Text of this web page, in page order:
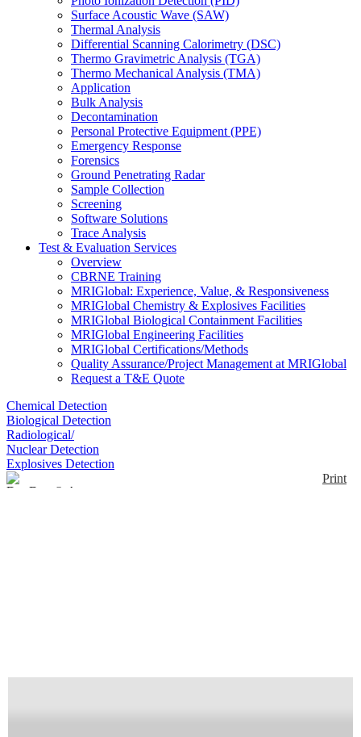
Surface Acoustic Wave (SAW)
Thermal Analysis
Differential Scanning Calorimetry (DSC)
Thermo Gravimetric Analysis (TGA)
Thermo Mechanical Analysis (TMA)
Application
Bulk Analysis
Decontamination
Personal Protective Equipment (PPE)
Emergency Response
Forensics
Ground Penetrating Radar
Sample Collection
Screening
Software Solutions
Trace Analysis
Test & Evaluation Services
Overview
CBRNE Training
MRIGlobal: Experience, Value, & Responsiveness
MRIGlobal Chemistry & Explosives Facilities
MRIGlobal Biological Containment Facilities
MRIGlobal Engineering Facilities
MRIGlobal Certifications/Methods
Quality Assurance/Project Management at MRIGlobal
Request a T&E Quote
Chemical Detection
Biological Detection
Radiological/
Nuclear Detection
Explosives Detection
Print